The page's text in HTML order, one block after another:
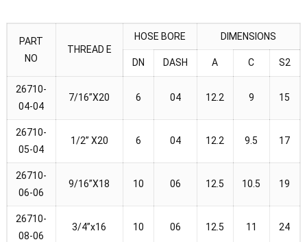
PART
NO
THREAD E
HOSE BORE DIMENSIONS
DN DASH A C S2
26710-
04-04
7/16”X20 6 04 12.2 9 15
26710-
05-04
1/2” X20 6 04 12.2 9.5 17
26710-
06-06
9/16”X18 10 06 12.5 10.5 19
26710-
08-06
3/4”x16 10 06 12.5 11 24